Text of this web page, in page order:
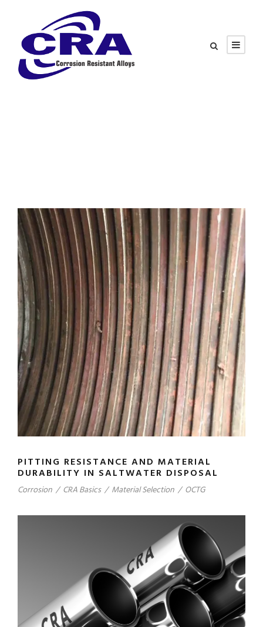
PITTING RESISTANCE AND MATERIAL
DURABILITY IN SALTWATER DISPOSAL
Corrosion / CRA Basics / Material Selection / OCTG